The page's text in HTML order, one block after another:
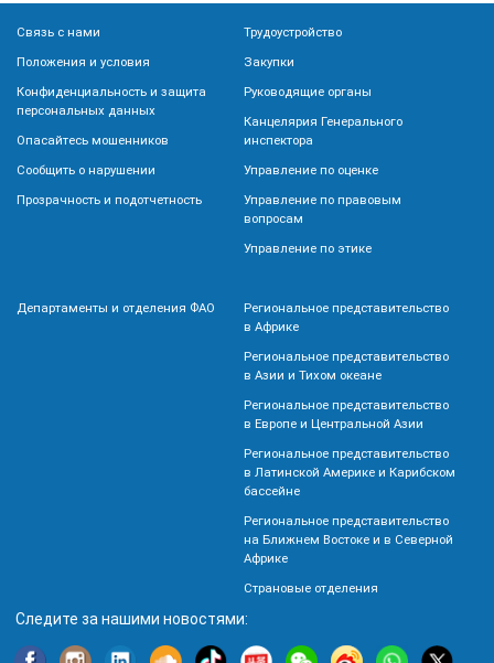
Связь с нами
Положения и условия
Конфиденциальность и защита
персональных данных
Опасайтесь мошенников
Сообщить о нарушении
Прозрачность и подотчетность
Трудоустройство
Закупки
Руководящие органы
Канцелярия Генерального
инспектора
Управление по оценке
Управление по правовым
вопросам
Управление по этике
Департаменты и отделения ФАО
Региональное представительство
в Африке
Региональное представительство
в Азии и Тихом океане
Региональное представительство
в Европе и Центральной Азии
Региональное представительство
в Латинской Америке и Карибском
бассейне
Региональное представительство
на Ближнем Востоке и в Северной
Африке
Страновые отделения
Следите за нашими новостями: